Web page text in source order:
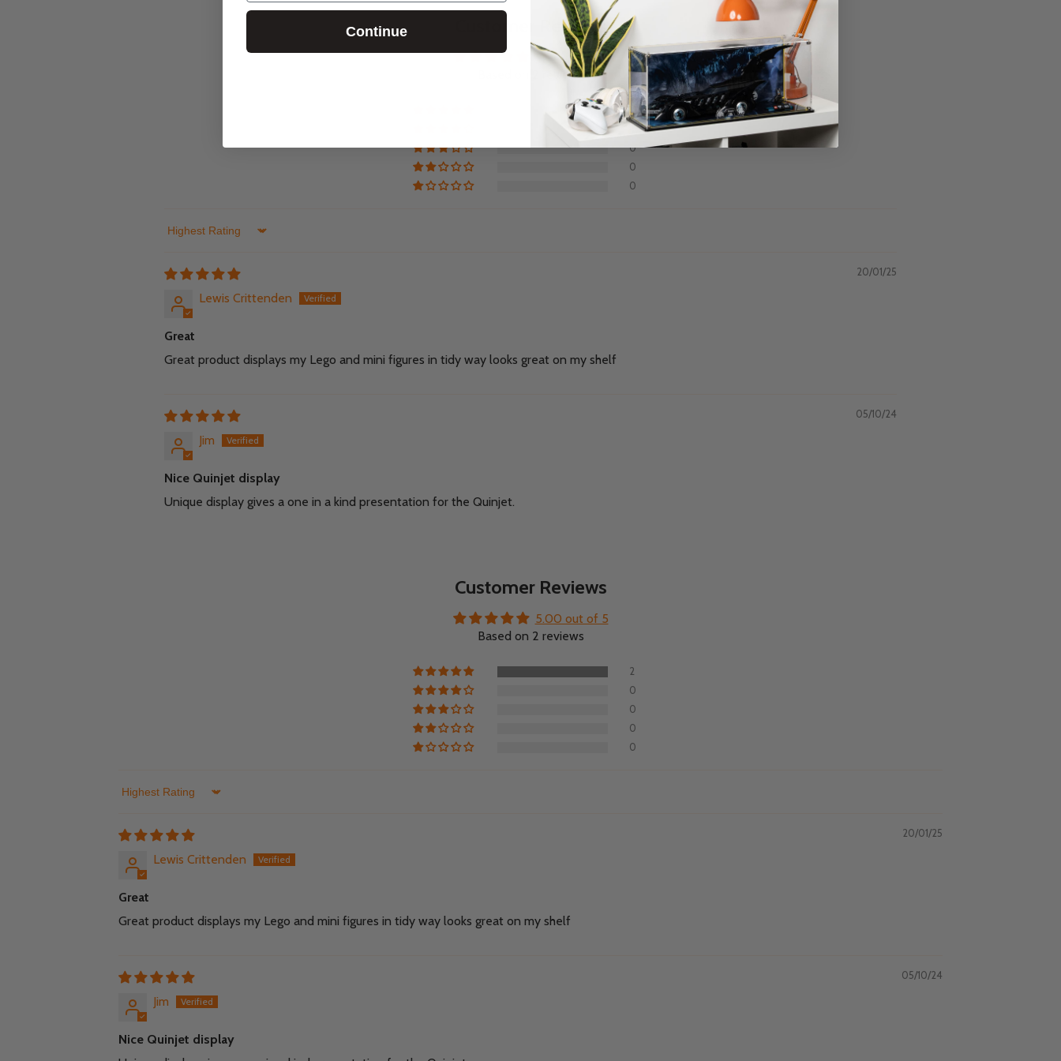
Customer Reviews
5.00 out of 5
Based on 2 reviews
2
0
0
0
0
Sort by
20/01/25
Lewis Crittenden
Great
Great product displays my Lego and mini figures in tidy way looks great on my shelf
05/10/24
Jim
Nice Quinjet display
Unique display gives a one in a kind presentation for the Quinjet.
Customer Reviews
5.00 out of 5
Based on 2 reviews
2
0
0
0
0
Sort by
20/01/25
Lewis Crittenden
Great
Great product displays my Lego and mini figures in tidy way looks great on my shelf
05/10/24
Jim
Nice Quinjet display
Continue